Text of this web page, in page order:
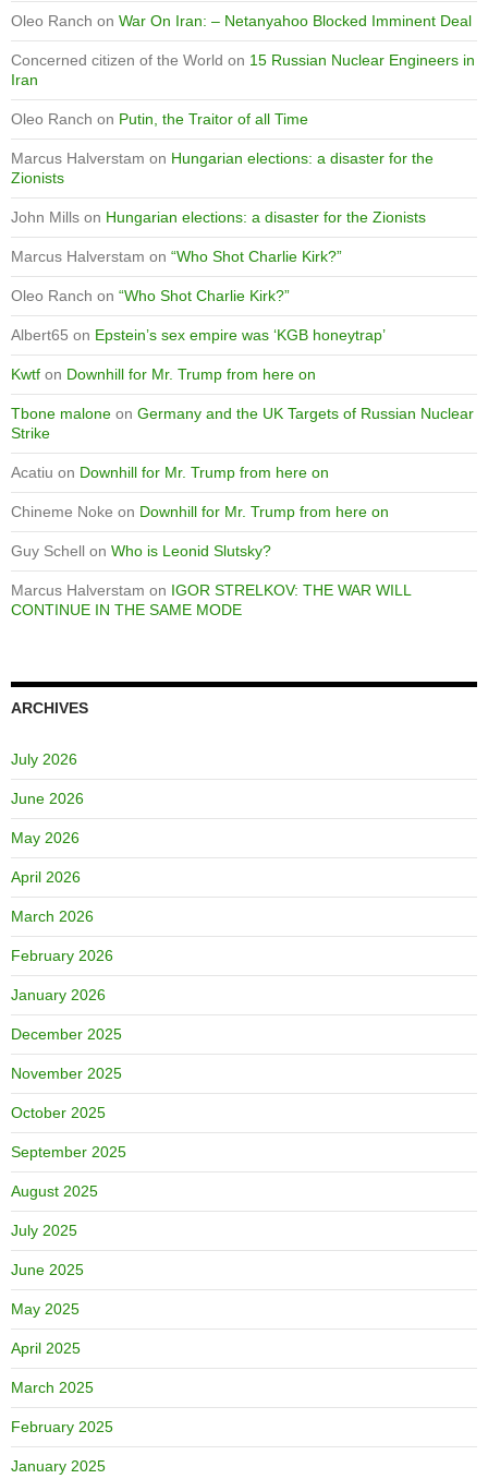
Oleo Ranch on War On Iran: – Netanyahoo Blocked Imminent Deal
Concerned citizen of the World on 15 Russian Nuclear Engineers in
Iran
Oleo Ranch on Putin, the Traitor of all Time
Marcus Halverstam on Hungarian elections: a disaster for the
Zionists
John Mills on Hungarian elections: a disaster for the Zionists
Marcus Halverstam on “Who Shot Charlie Kirk?”
Oleo Ranch on “Who Shot Charlie Kirk?”
Albert65 on Epstein’s sex empire was ‘KGB honeytrap’
Kwtf on Downhill for Mr. Trump from here on
Tbone malone on Germany and the UK Targets of Russian Nuclear
Strike
Acatiu on Downhill for Mr. Trump from here on
Chineme Noke on Downhill for Mr. Trump from here on
Guy Schell on Who is Leonid Slutsky?
Marcus Halverstam on IGOR STRELKOV: THE WAR WILL
CONTINUE IN THE SAME MODE
ARCHIVES
July 2026
June 2026
May 2026
April 2026
March 2026
February 2026
January 2026
December 2025
November 2025
October 2025
September 2025
August 2025
July 2025
June 2025
May 2025
April 2025
March 2025
February 2025
January 2025